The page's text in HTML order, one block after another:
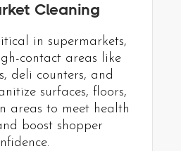
Cleaning
in supermarkets,
contact areas like
deli counters, and
surfaces, floors,
areas to meet health
boost shopper